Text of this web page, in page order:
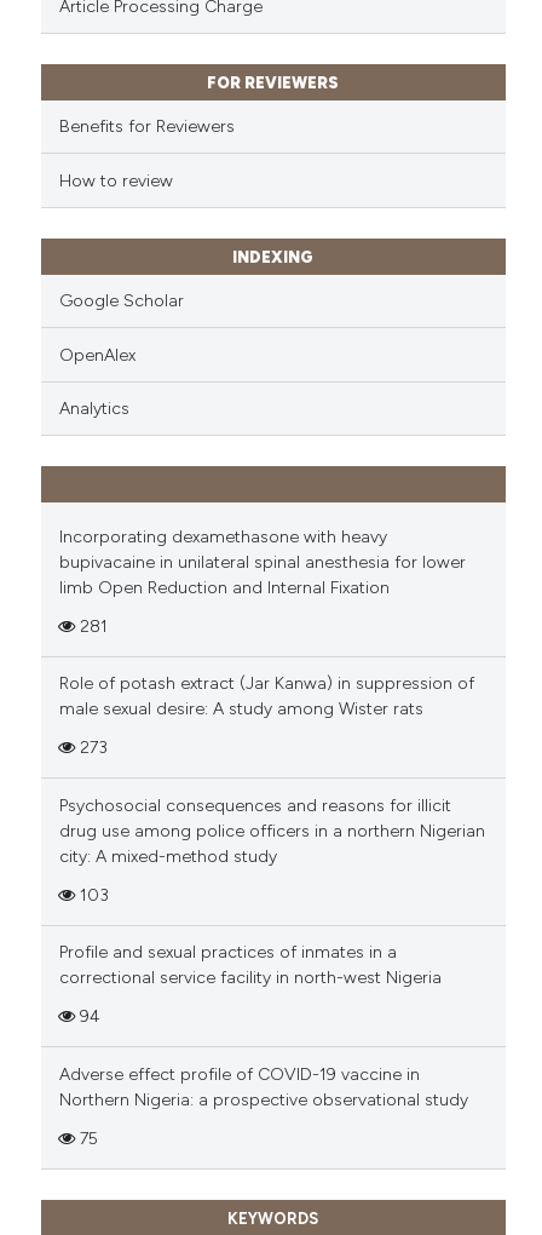
the cited claim, and a label
indicating in which section the
citation was made.
Article Processing Charge
FOR REVIEWERS
Benefits for Reviewers
How to review
INDEXING
Google Scholar
OpenAlex
Analytics
Incorporating dexamethasone with heavy
bupivacaine in unilateral spinal anesthesia for lower
limb Open Reduction and Internal Fixation
281
Role of potash extract (Jar Kanwa) in suppression of
male sexual desire: A study among Wister rats
273
Psychosocial consequences and reasons for illicit
drug use among police officers in a northern Nigerian
city: A mixed-method study
103
Profile and sexual practices of inmates in a
correctional service facility in north-west Nigeria
94
Adverse effect profile of COVID-19 vaccine in
Northern Nigeria: a prospective observational study
75
KEYWORDS